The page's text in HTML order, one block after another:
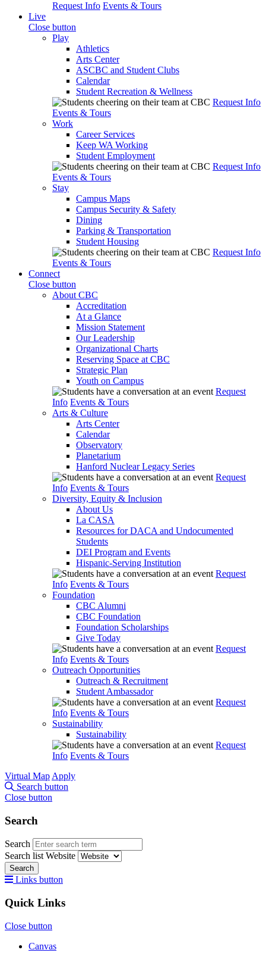
Request Info Events & Tours
Live
Close button
Play
Athletics
Arts Center
ASCBC and Student Clubs
Calendar
Student Recreation & Wellness
Request Info
Events & Tours
Work
Career Services
Keep WA Working
Student Employment
Request Info
Events & Tours
Stay
Campus Maps
Campus Security & Safety
Dining
Parking & Transportation
Student Housing
Request Info
Events & Tours
Connect
Close button
About CBC
Accreditation
At a Glance
Mission Statement
Our Leadership
Organizational Charts
Reserving Space at CBC
Strategic Plan
Youth on Campus
Request
Info Events & Tours
Arts & Culture
Arts Center
Calendar
Observatory
Planetarium
Hanford Nuclear Legacy Series
Request
Info Events & Tours
Diversity, Equity & Inclusion
About Us
La CASA
Resources for DACA and Undocumented
Students
DEI Program and Events
Hispanic-Serving Institution
Request
Info Events & Tours
Foundation
CBC Alumni
CBC Foundation
Foundation Scholarships
Give Today
Request
Info Events & Tours
Outreach Opportunities
Outreach & Recruitment
Student Ambassador
Request
Info Events & Tours
Sustainability
Sustainability
Request
Info Events & Tours
Virtual Map Apply
Search button
Close button
Search
Search
Search list Website
Search
Links button
Quick Links
Close button
Canvas